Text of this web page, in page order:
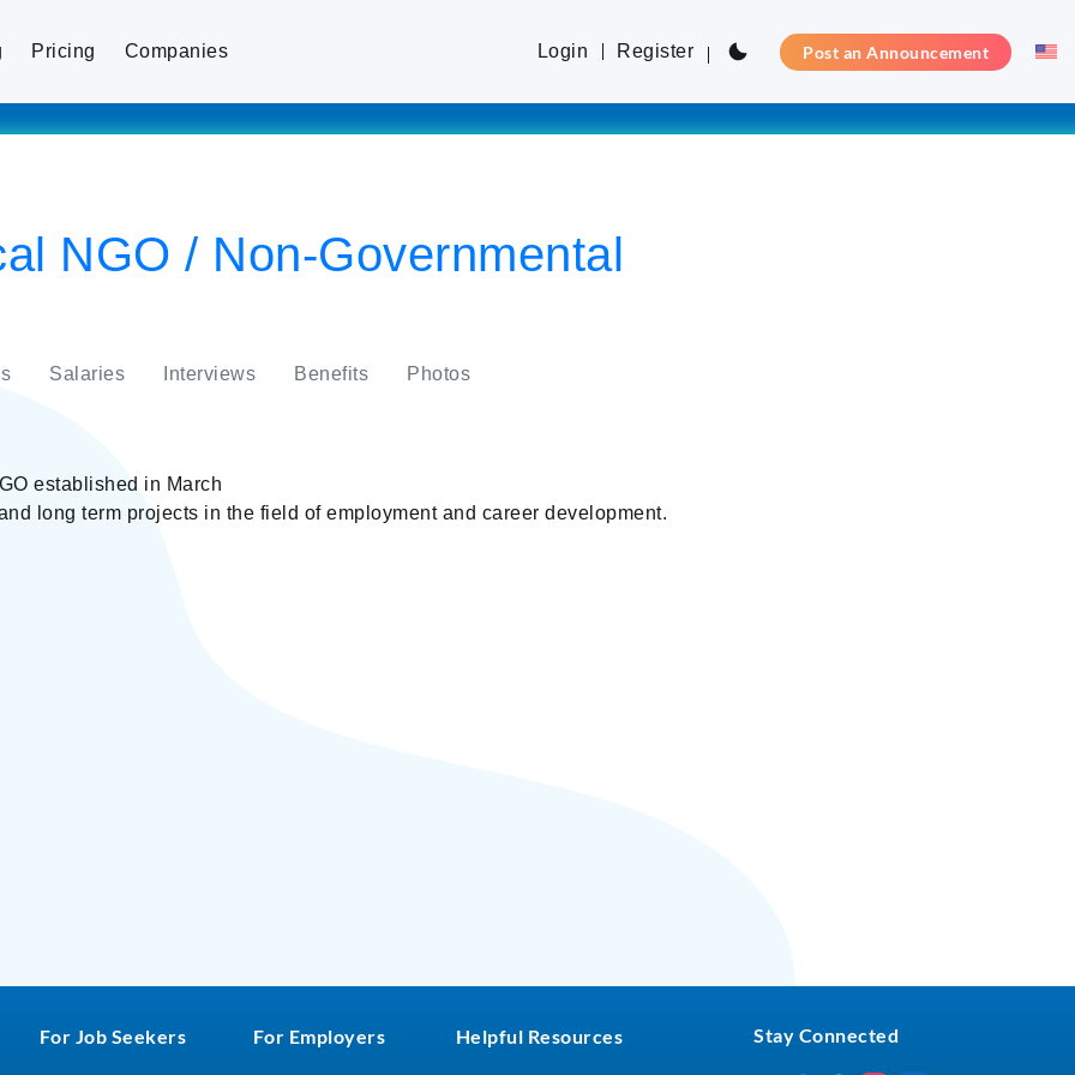
Pricing Companies Login Register Post an Announcement
NGO / Non-Governmental
Salaries Interviews Benefits Photos
established in March
long term projects in the field of employment and career development.
For Job Seekers For Employers Helpful Resources Stay Connected